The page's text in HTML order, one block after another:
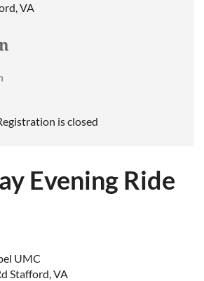
VA
is closed
Evening Ride
UMC
VA